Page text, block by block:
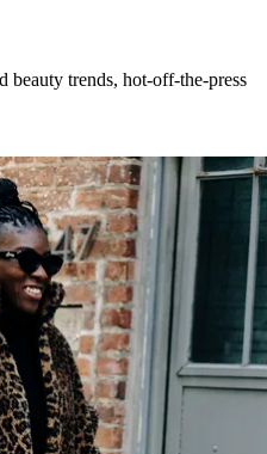
beauty trends, hot-off-the-press